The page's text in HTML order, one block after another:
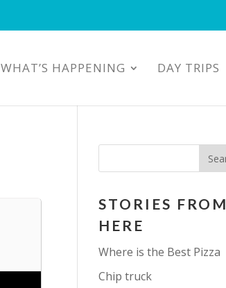
WHAT’S HAPPENING DAY TRIPS
STORIES FROM
HERE
Where is the Best Pizza
Chip truck